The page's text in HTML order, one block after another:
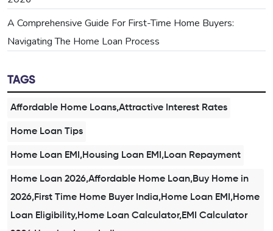
A Comprehensive Guide For First-Time Home Buyers:
Navigating The Home Loan Process
TAGS
Affordable Home Loans,Attractive Interest Rates
Home Loan Tips
Home Loan EMI,Housing Loan EMI,Loan Repayment
Home Loan 2026,Affordable Home Loan,Buy Home in
2026,First Time Home Buyer India,Home Loan EMI,Home
Loan Eligibility,Home Loan Calculator,EMI Calculator